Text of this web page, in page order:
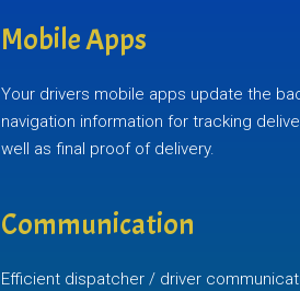
Mobile Apps
Your drivers mobile apps update the
navigation information for tracking
well as final proof of delivery.
Communication
Efficient dispatcher / driver